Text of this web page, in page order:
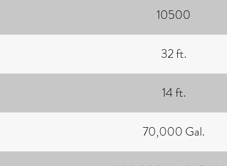
10500
32 ft.
14 ft.
70,000 Gal.